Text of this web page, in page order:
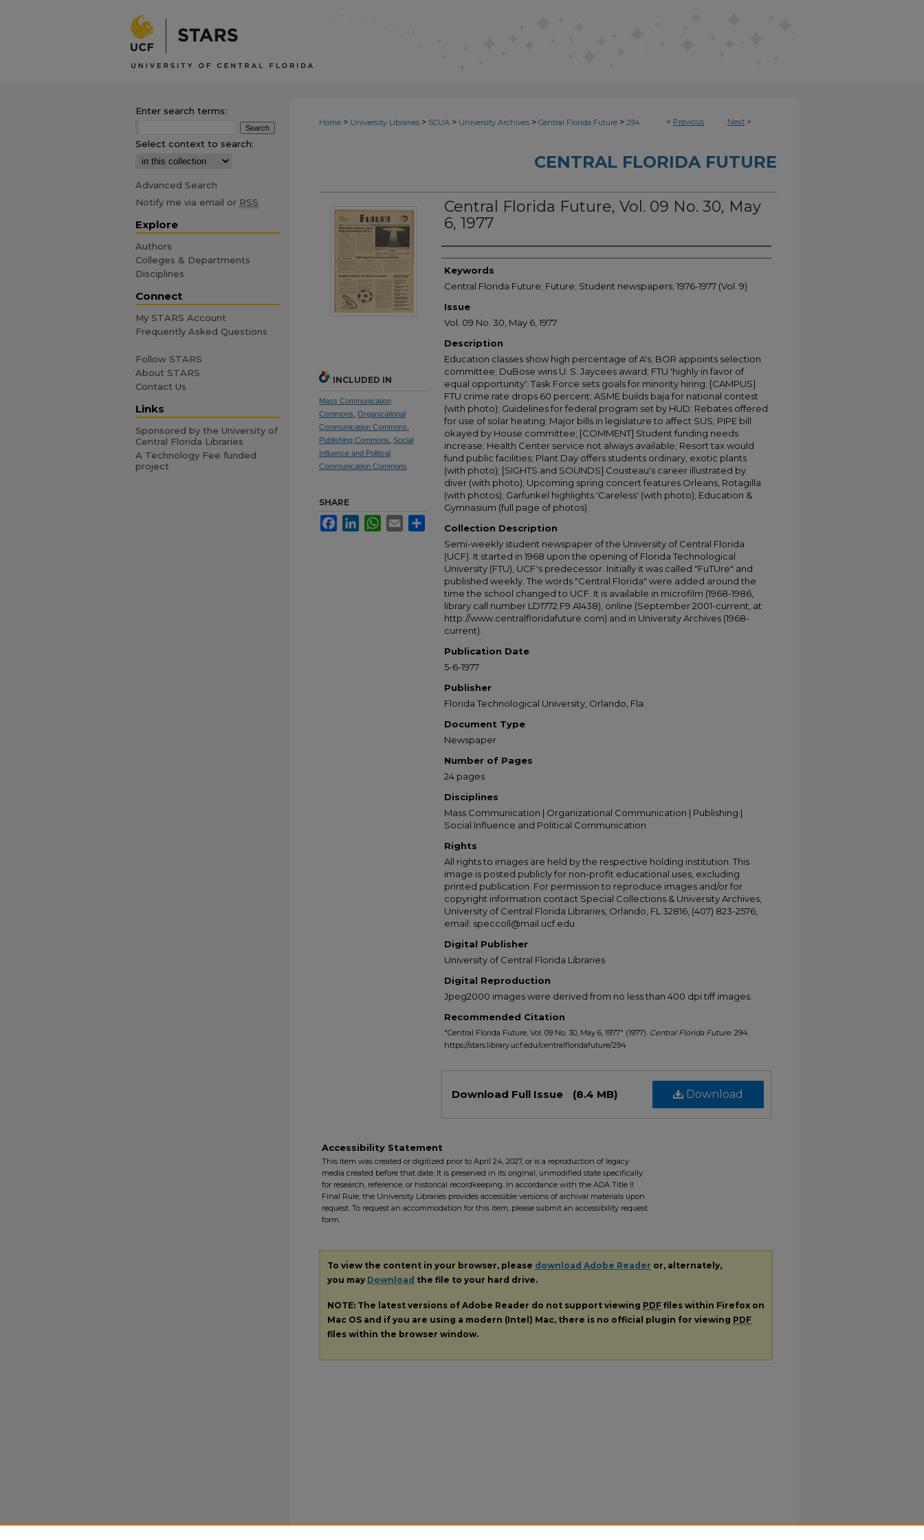
< Previous Next >
Home > University Libraries > SCUA > University Archives > Central Florida Future > 294
CENTRAL FLORIDA FUTURE
Central Florida Future, Vol. 09 No. 30, May
6, 1977
Creator
Keywords
Central Florida Future; Future; Student newspapers; 1976-1977 (Vol. 9)
Issue
Vol. 09 No. 30, May 6, 1977
Description
Education classes show high percentage of A's; BOR appoints selection
committee; DuBose wins U. S. Jaycees award; FTU 'highly in favor of
equal opportunity': Task Force sets goals for minority hiring; [CAMPUS]
FTU crime rate drops 60 percent; ASME builds baja for national contest
(with photo); Guidelines for federal program set by HUD: Rebates offered
for use of solar heating; Major bills in legislature to affect SUS; PIPE bill
okayed by House committee; [COMMENT] Student funding needs
increase; Health Center service not always available; Resort tax would
fund public facilities; Plant Day offers students ordinary, exotic plants
(with photo); [SIGHTS and SOUNDS] Cousteau's career illustrated by
diver (with photo); Upcoming spring concert features Orleans, Rotagilla
(with photos); Garfunkel highlights 'Careless' (with photo); Education &
Gymnasium (full page of photos).
Collection Description
Semi-weekly student newspaper of the University of Central Florida
(UCF). It started in 1968 upon the opening of Florida Technological
University (FTU), UCF's predecessor. Initially it was called "FuTUre" and
published weekly. The words "Central Florida" were added around the
time the school changed to UCF. It is available in microfilm (1968-1986,
library call number LD1772.F9 A1438), online (September 2001-current, at
http://www.centralfloridafuture.com) and in University Archives (1968-
current).
Publication Date
5-6-1977
Publisher
Florida Technological University, Orlando, Fla.
Document Type
Newspaper
Number of Pages
24 pages
Disciplines
Mass Communication | Organizational Communication | Publishing |
Social Influence and Political Communication
Rights
All rights to images are held by the respective holding institution. This
image is posted publicly for non-profit educational uses, excluding
printed publication. For permission to reproduce images and/or for
copyright information contact Special Collections & University Archives,
University of Central Florida Libraries, Orlando, FL 32816, (407) 823-2576,
email: speccoll@mail.ucf.edu
Digital Publisher
University of Central Florida Libraries
Digital Reproduction
Jpeg2000 images were derived from no less than 400 dpi tiff images.
Recommended Citation
"Central Florida Future, Vol. 09 No. 30, May 6, 1977" (1977). Central Florida Future. 294.
https://stars.library.ucf.edu/centralfloridafuture/294
Download
Download Full Issue (8.4 MB)
INCLUDED IN
Mass Communication
Commons Organizational
Communication Commons
Publishing Commons Social
Influence and Political
Communication Commons
SHARE
FacebookLinkedInWhatsApp
Email
Accessibility Statement
This item was created or digitized prior to April 24, 2027, or is a reproduction of legacy
media created before that date. It is preserved in its original, unmodified state specifically
for research, reference, or historical recordkeeping. In accordance with the ADA Title II
Final Rule, the University Libraries provides accessible versions of archival materials upon
request. To request an accommodation for this item, please submit an accessibility request
form.
To view the content in your browser, please download Adobe Reader or, alternately,
you may Download the file to your hard drive.
NOTE: The latest versions of Adobe Reader do not support viewing PDF files within Firefox on
Mac OS and if you are using a modern (Intel) Mac, there is no official plugin for viewing PDF
files within the browser window.
Enter search terms:
Select context to search:
Advanced Search
Notify me via email or RSS
Explore
Authors
Colleges & Departments
Disciplines
Connect
My STARS Account
Frequently Asked Questions
Follow STARS
About STARS
Contact Us
Links
Sponsored by the University of
Central Florida Libraries
A Technology Fee funded
project